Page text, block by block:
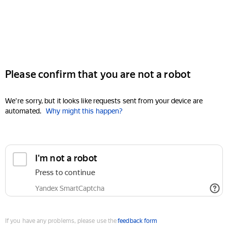
Please confirm that you are not a robot
We're sorry, but it looks like requests sent from your device are
automated. Why might this happen?
I'm not a robot
Press to continue
Yandex SmartCaptcha
If you have any problems, please use thefeedback form